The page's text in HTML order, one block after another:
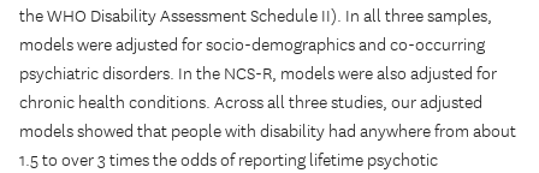
the WHO Disability Assessment Schedule II). In all three samples,
models were adjusted for socio-demographics and co-occurring
psychiatric disorders. In the NCS-R, models were also adjusted for
chronic health conditions. Across all three studies, our adjusted
models showed that people with disability had anywhere from about
1.5 to over 3 times the odds of reporting lifetime psychotic